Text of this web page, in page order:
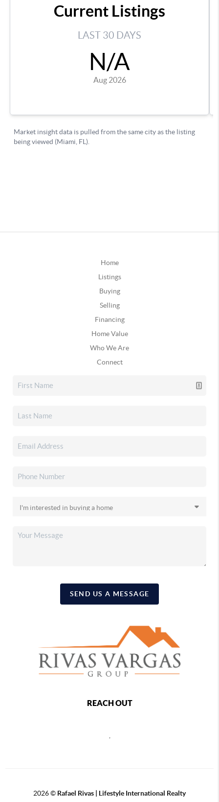
Home
Listings
Buying
Selling
Financing
Home Value
Who We Are
Connect
SEND US A MESSAGE
REACH OUT
,
2026© Rafael Rivas | Lifestyle International Realty